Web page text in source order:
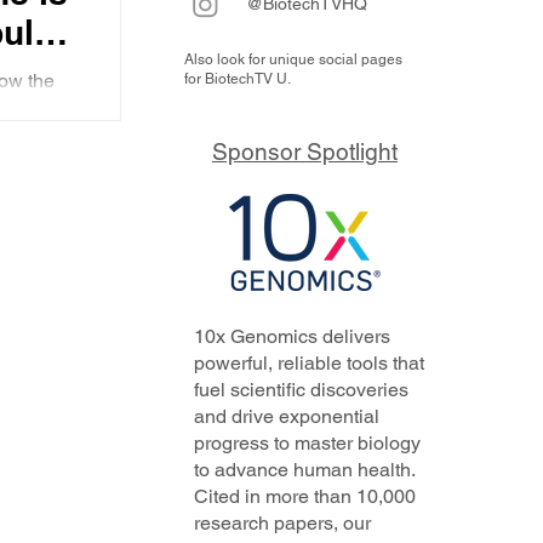
the
Also look for unique social pages
for BiotechTV U.
Sponsor Spotlight
10x Genomics delivers
powerful, reliable tools that
fuel scientific discoveries
and drive exponential
progress to master biology
to advance human health.
Cited in more than 10,000
research papers, our